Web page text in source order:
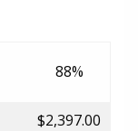
88%
$2,397.00